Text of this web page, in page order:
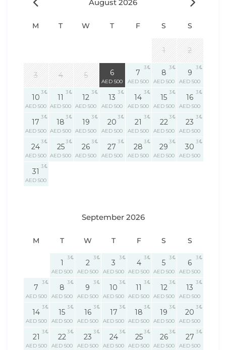
August 2026
M T W T F S S
1 2
3 4 5 6
AED 500
7
AED 500
3
8
AED 500
3
9
AED 500
3
10
AED 500
3
11
AED 500
3
12
AED 500
3
13
AED 500
3
14
AED 500
3
15
AED 500
3
16
AED 500
3
17
AED 500
3
18
AED 500
3
19
AED 500
3
20
AED 500
3
21
AED 500
3
22
AED 500
3
23
AED 500
3
24
AED 500
3
25
AED 500
3
26
AED 500
3
27
AED 500
3
28
AED 500
3
29
AED 500
3
30
AED 500
3
31
AED 500
3
September 2026
M T W T F S S
1
AED 500
3
2
AED 500
3
3
AED 500
3
4
AED 500
3
5
AED 500
3
6
AED 500
3
7
AED 500
3
8
AED 500
3
9
AED 500
3
10
AED 500
3
11
AED 500
3
12
AED 500
3
13
AED 500
3
14
AED 500
3
15
AED 500
3
16
AED 500
3
17
AED 500
3
18
AED 500
3
19
AED 500
3
20
AED 500
3
21
AED 500
3
22
AED 500
3
23
AED 500
3
24
AED 500
3
25
AED 500
3
26
AED 500
3
27
AED 500
3